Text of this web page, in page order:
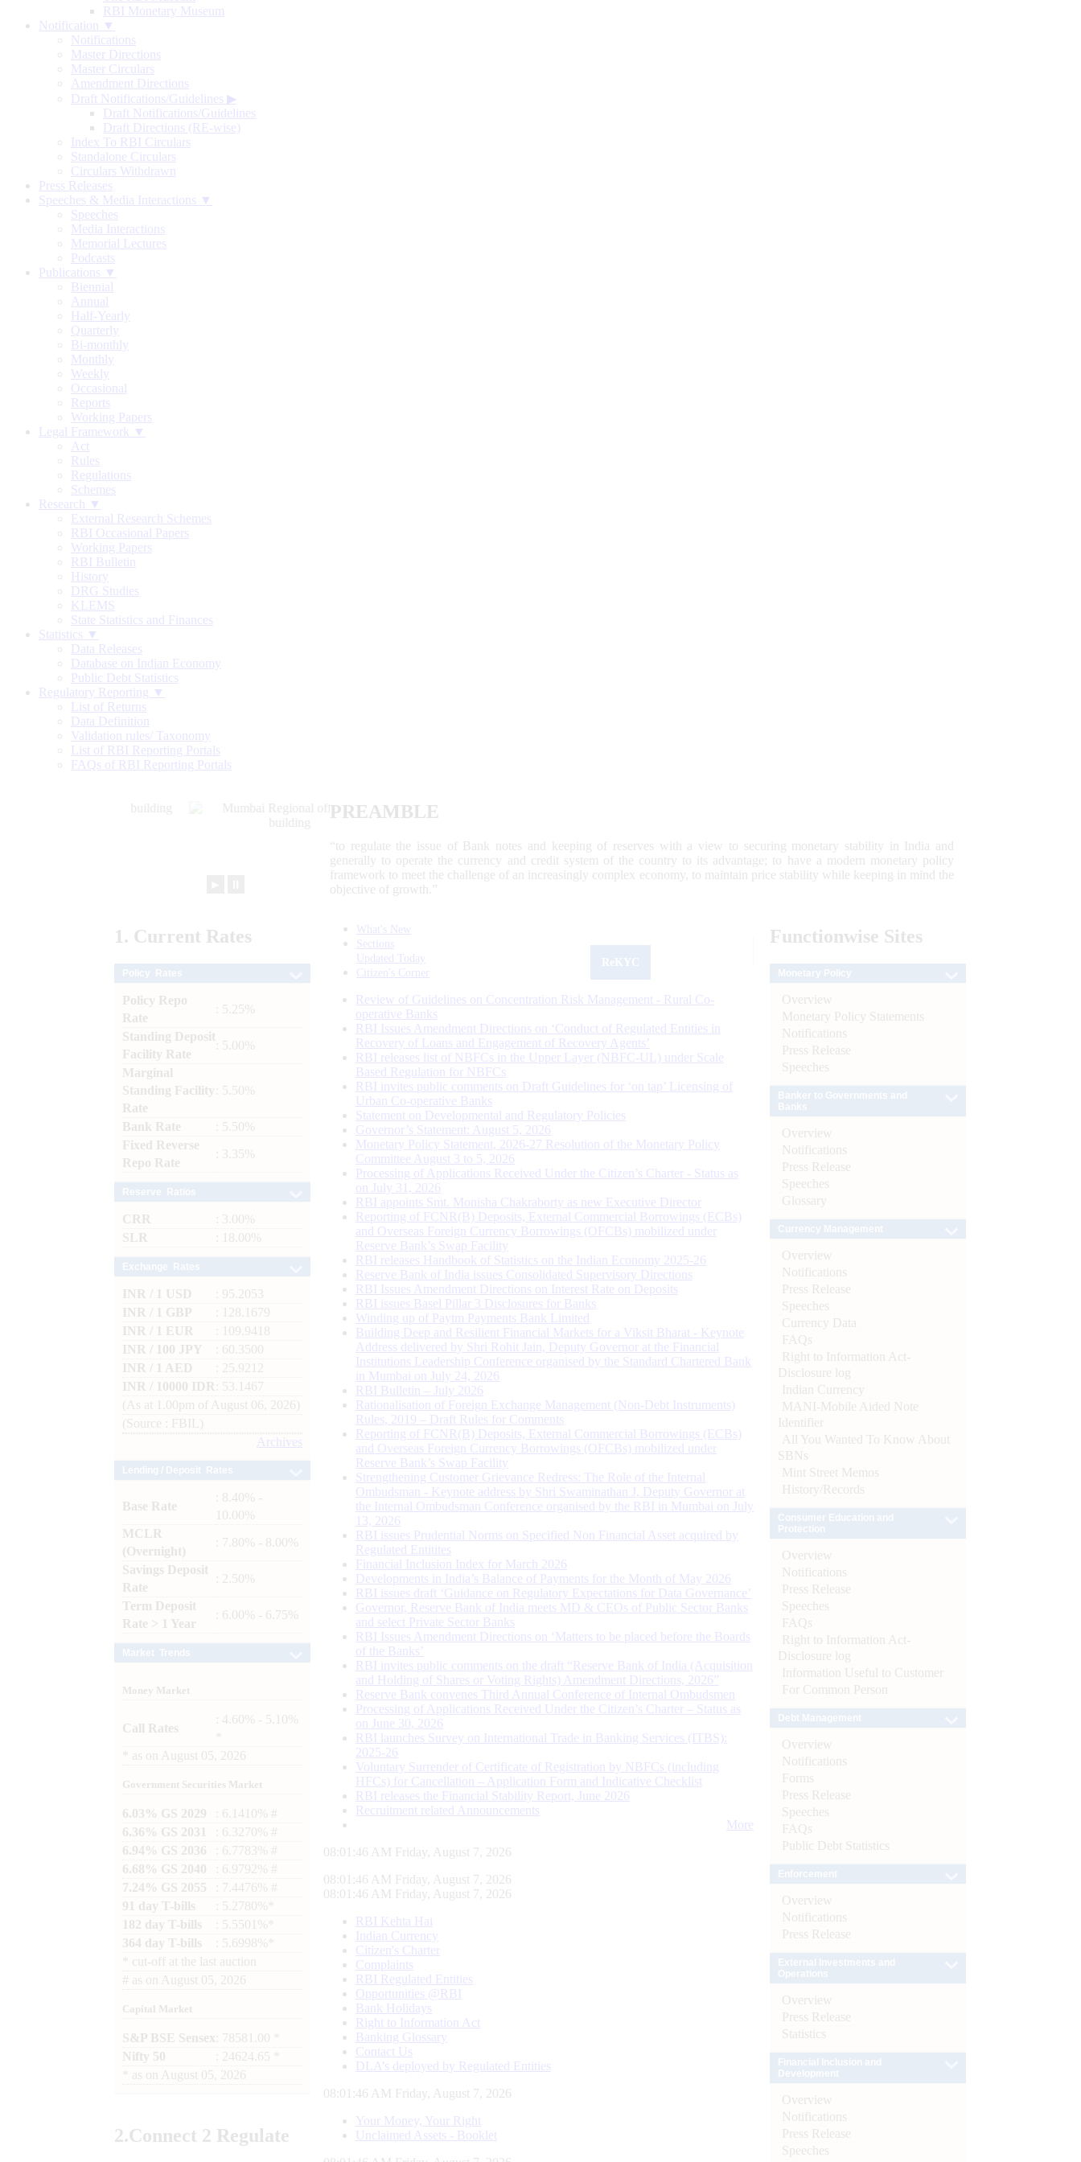
RBI Monetary Museum
Notification ▼
Notifications
Master Directions
Master Circulars
Amendment Directions
Draft Notifications/Guidelines ▶
Draft Notifications/Guidelines
Draft Directions (RE-wise)
Index To RBI Circulars
Standalone Circulars
Circulars Withdrawn
Press Releases
Speeches & Media Interactions ▼
Speeches
Media Interactions
Memorial Lectures
Podcasts
Publications ▼
Biennial
Annual
Half-Yearly
Quarterly
Bi-monthly
Monthly
Weekly
Occasional
Reports
Working Papers
Legal Framework ▼
Act
Rules
Regulations
Schemes
Research ▼
External Research Schemes
RBI Occasional Papers
Working Papers
RBI Bulletin
History
DRG Studies
KLEMS
State Statistics and Finances
Statistics ▼
Data Releases
Database on Indian Economy
Public Debt Statistics
Regulatory Reporting ▼
List of Returns
Data Definition
Validation rules/ Taxonomy
List of RBI Reporting Portals
FAQs of RBI Reporting Portals
PREAMBLE
“to regulate the issue of Bank notes and keeping of reserves with a view to securing monetary stability in India and
generally to operate the currency and credit system of the country to its advantage; to have a modern monetary policy
framework to meet the challenge of an increasingly complex economy, to maintain price stability while keeping in mind the
objective of growth.”
1. Current Rates
Policy Repo
Rate
: 5.25%
Standing Deposit
Facility Rate
: 5.00%
Marginal
Standing Facility
Rate
: 5.50%
Bank Rate
: 5.50%
Fixed Reverse
Repo Rate
: 3.35%
CRR
: 3.00%
SLR
: 18.00%
INR / 1 USD
: 95.2053
INR / 1 GBP
: 128.1679
INR / 1 EUR
: 109.9418
INR / 100 JPY
: 60.3500
INR / 1 AED
: 25.9212
INR / 10000 IDR
: 53.1467
(As at 1.00pm of August 06, 2026)
(Source : FBIL)
Archives
Base Rate
: 8.40% -
10.00%
MCLR
(Overnight)
: 7.80% - 8.00%
Savings Deposit
Rate
: 2.50%
Term Deposit
Rate > 1 Year
: 6.00% - 6.75%
Money Market
Call Rates
: 4.60% - 5.10%
as on August 05, 2026
Government Securities Market
6.03% GS 2029
: 6.1410% #
6.36% GS 2031
: 6.3270% #
6.94% GS 2036
: 6.7783% #
6.68% GS 2040
: 6.9792% #
7.24% GS 2055
: 7.4476% #
91 day T-bills
: 5.2780%*
182 day T-bills
: 5.5501%*
364 day T-bills
: 5.6998%*
cut-off at the last auction
# as on August 05, 2026
Capital Market
S&P BSE Sensex : 78581.00 *
Nifty 50
: 24624.65 *
as on August 05, 2026
2.Connect 2 Regulate
What's New
Sections
Updated Today
Citizen's Corner
Review of Guidelines on Concentration Risk Management - Rural Co-
operative Banks
RBI Issues Amendment Directions on ‘Conduct of Regulated Entities in
Recovery of Loans and Engagement of Recovery Agents’
RBI releases list of NBFCs in the Upper Layer (NBFC-UL) under Scale
Based Regulation for NBFCs
RBI invites public comments on Draft Guidelines for ‘on tap’ Licensing of
Urban Co-operative Banks
Statement on Developmental and Regulatory Policies
Governor’s Statement: August 5, 2026
Monetary Policy Statement, 2026-27 Resolution of the Monetary Policy
Committee August 3 to 5, 2026
Processing of Applications Received Under the Citizen’s Charter - Status as
on July 31, 2026
RBI appoints Smt. Monisha Chakraborty as new Executive Director
Reporting of FCNR(B) Deposits, External Commercial Borrowings (ECBs)
and Overseas Foreign Currency Borrowings (OFCBs) mobilized under
Reserve Bank’s Swap Facility
RBI releases Handbook of Statistics on the Indian Economy 2025-26
Reserve Bank of India issues Consolidated Supervisory Directions
RBI Issues Amendment Directions on Interest Rate on Deposits
RBI issues Basel Pillar 3 Disclosures for Banks
Winding up of Paytm Payments Bank Limited
Building Deep and Resilient Financial Markets for a Viksit Bharat - Keynote
Address delivered by Shri Rohit Jain, Deputy Governor at the Financial
Institutions Leadership Conference organised by the Standard Chartered Bank
in Mumbai on July 24, 2026
RBI Bulletin – July 2026
Rationalisation of Foreign Exchange Management (Non-Debt Instruments)
Rules, 2019 – Draft Rules for Comments
Reporting of FCNR(B) Deposits, External Commercial Borrowings (ECBs)
and Overseas Foreign Currency Borrowings (OFCBs) mobilized under
Reserve Bank’s Swap Facility
Strengthening Customer Grievance Redress: The Role of the Internal
Ombudsman - Keynote address by Shri Swaminathan J, Deputy Governor at
the Internal Ombudsman Conference organised by the RBI in Mumbai on July
13, 2026
RBI issues Prudential Norms on Specified Non Financial Asset acquired by
Regulated Entitites
Financial Inclusion Index for March 2026
Developments in India’s Balance of Payments for the Month of May 2026
RBI issues draft ‘Guidance on Regulatory Expectations for Data Governance’
Governor, Reserve Bank of India meets MD & CEOs of Public Sector Banks
and select Private Sector Banks
RBI Issues Amendment Directions on ‘Matters to be placed before the Boards
of the Banks’
RBI invites public comments on the draft “Reserve Bank of India (Acquisition
and Holding of Shares or Voting Rights) Amendment Directions, 2026”
Reserve Bank convenes Third Annual Conference of Internal Ombudsmen
Processing of Applications Received Under the Citizen’s Charter – Status as
on June 30, 2026
RBI launches Survey on International Trade in Banking Services (ITBS):
2025-26
Voluntary Surrender of Certificate of Registration by NBFCs (including
HFCs) for Cancellation – Application Form and Indicative Checklist
RBI releases the Financial Stability Report, June 2026
Recruitment related Announcements
More
08:01:47 AM Friday, August 7, 2026
08:01:47 AM Friday, August 7, 2026
08:01:47 AM Friday, August 7, 2026
RBI Kehta Hai
Indian Currency
Citizen's Charter
Complaints
RBI Regulated Entities
Opportunities @RBI
Bank Holidays
Right to Information Act
Banking Glossary
Contact Us
DLA’s deployed by Regulated Entities
08:01:47 AM Friday, August 7, 2026
Your Money, Your Right
Unclaimed Assets - Booklet
Functionwise Sites
Overview
Monetary Policy Statements
Notifications
Press Release
Speeches
Overview
Notifications
Press Release
Speeches
Glossary
Overview
Notifications
Press Release
Speeches
Currency Data
FAQs
Right to Information Act-
Disclosure log
Indian Currency
MANI-Mobile Aided Note
Identifier
All You Wanted To Know About
SBNs
Mint Street Memos
History/Records
Overview
Notifications
Press Release
Speeches
FAQs
Right to Information Act-
Disclosure log
Information Useful to Customer
For Common Person
Overview
Notifications
Forms
Press Release
Speeches
FAQs
Public Debt Statistics
Overview
Notifications
Press Release
Overview
Press Release
Statistics
Overview
Notifications
Press Release
Speeches